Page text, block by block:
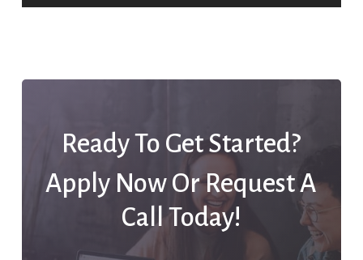
Ready To Get Started?
Apply Now Or Request A
Call Today!